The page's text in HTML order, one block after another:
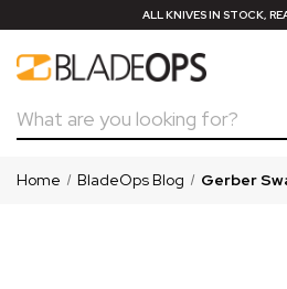
ALL KNIVES IN STOCK,
Search
Home BladeOps Blog Gerber